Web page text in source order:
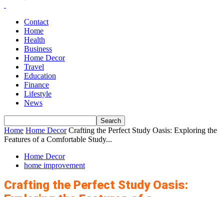
Contact
Home
Health
Business
Home Decor
Travel
Education
Finance
Lifestyle
News
Home Home Decor Crafting the Perfect Study Oasis: Exploring the
Features of a Comfortable Study...
Home Decor
home improvement
Crafting the Perfect Study Oasis: